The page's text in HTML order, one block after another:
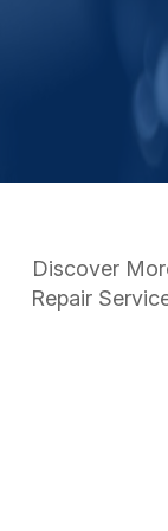
Discover
Repair